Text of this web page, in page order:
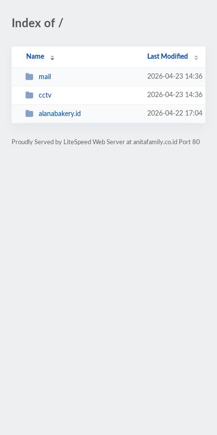
Index of /
Name Last Modified
mail 2026-04-23 14:36
cctv 2026-04-23 14:36
alanabakery.id 2026-04-22 17:04
Proudly Served by LiteSpeed Web Server at anitafamily.co.id Port 80